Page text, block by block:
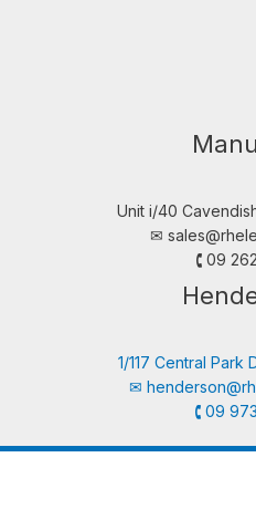
Unit i/40
✉︎
🕻 09
1/117 Central Park
✉︎
🕻 09